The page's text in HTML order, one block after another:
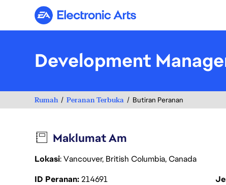
Electronic Arts
Development
Rumah Peranan Terbuka Butiran Peranan
Maklumat Am
Lokasi: Vancouver, British Columbia, Canada
ID Peranan214691